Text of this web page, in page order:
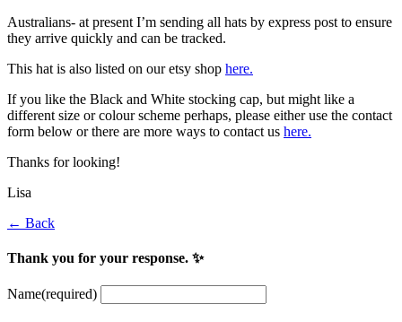
Australians- at present I’m sending all hats by express post to ensure
they arrive quickly and can be tracked.
This hat is also listed on our etsy shop here.
If you like the Black and White stocking cap, but might like a
different size or colour scheme perhaps, please either use the contact
form below or there are more ways to contact us here.
Thanks for looking!
Lisa
← Back
Thank you for your response. ✨
Name(required)